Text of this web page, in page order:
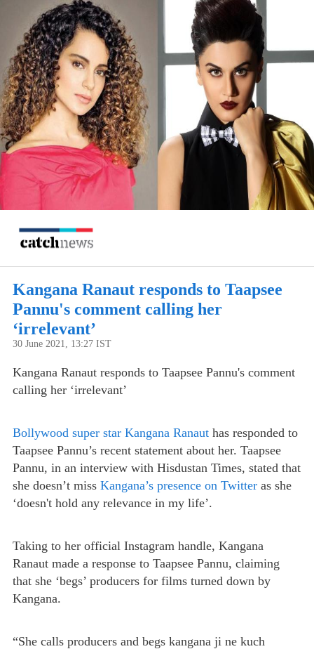
Kangana Ranaut responds to Taapsee
Pannu's comment calling her
‘irrelevant’
30 June 2021, 13:27 IST
Kangana Ranaut responds to Taapsee Pannu's comment
calling her ‘irrelevant’
Bollywood super star Kangana Ranaut has responded to
Taapsee Pannu’s recent statement about her. Taapsee
Pannu, in an interview with Hisdustan Times, stated that
she doesn’t miss Kangana’s presence on Twitter as she
‘doesn't hold any relevance in my life’.
Taking to her official Instagram handle, Kangana
Ranaut made a response to Taapsee Pannu, claiming
that she ‘begs’ producers for films turned down by
Kangana.
“She calls producers and begs kangana ji ne kuch